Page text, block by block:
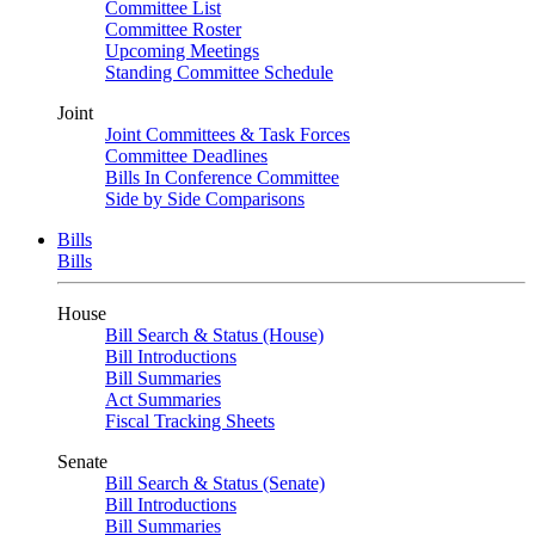
Committee List
Committee Roster
Upcoming Meetings
Standing Committee Schedule
Joint
Joint Committees & Task Forces
Committee Deadlines
Bills In Conference Committee
Side by Side Comparisons
Bills
Bills
House
Bill Search & Status (House)
Bill Introductions
Bill Summaries
Act Summaries
Fiscal Tracking Sheets
Senate
Bill Search & Status (Senate)
Bill Introductions
Bill Summaries